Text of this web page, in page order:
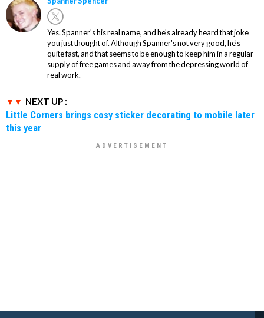
Yes. Spanner's his real name, and he's already heard that joke
you just thought of. Although Spanner's not very good, he's
quite fast, and that seems to be enough to keep him in a regular
supply of free games and away from the depressing world of
real work.
NEXT UP :
Little Corners brings cosy sticker decorating to mobile later
this year